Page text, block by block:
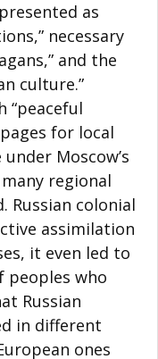
as
necessary
and the
culture.”
“peaceful
for local
Moscow’s
regional
Russian colonial
assimilation
it even led to
peoples who
Russian
in different
ones